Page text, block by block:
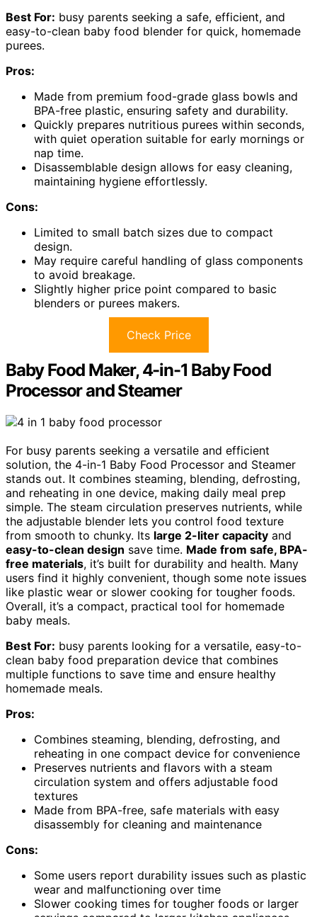
Best For: busy parents seeking a safe, efficient, and
easy-to-clean baby food blender for quick, homemade
purees.
Pros:
Made from premium food-grade glass bowls and
BPA-free plastic, ensuring safety and durability.
Quickly prepares nutritious purees within seconds,
with quiet operation suitable for early mornings or
nap time.
Disassemblable design allows for easy cleaning,
maintaining hygiene effortlessly.
Cons:
Limited to small batch sizes due to compact
design.
May require careful handling of glass components
to avoid breakage.
Slightly higher price point compared to basic
blenders or purees makers.
Check Price
Baby Food Maker, 4-in-1 Baby Food
Processor and Steamer
For busy parents seeking a versatile and efficient
solution, the 4-in-1 Baby Food Processor and Steamer
stands out. It combines steaming, blending, defrosting,
and reheating in one device, making daily meal prep
simple. The steam circulation preserves nutrients, while
the adjustable blender lets you control food texture
from smooth to chunky. Its large 2-liter capacity and
easy-to-clean design save time. Made from safe, BPA-
free materials, it’s built for durability and health. Many
users find it highly convenient, though some note issues
like plastic wear or slower cooking for tougher foods.
Overall, it’s a compact, practical tool for homemade
baby meals.
Best For: busy parents looking for a versatile, easy-to-
clean baby food preparation device that combines
multiple functions to save time and ensure healthy
homemade meals.
Pros:
Combines steaming, blending, defrosting, and
reheating in one compact device for convenience
Preserves nutrients and flavors with a steam
circulation system and offers adjustable food
textures
Made from BPA-free, safe materials with easy
disassembly for cleaning and maintenance
Cons:
Some users report durability issues such as plastic
wear and malfunctioning over time
Slower cooking times for tougher foods or larger